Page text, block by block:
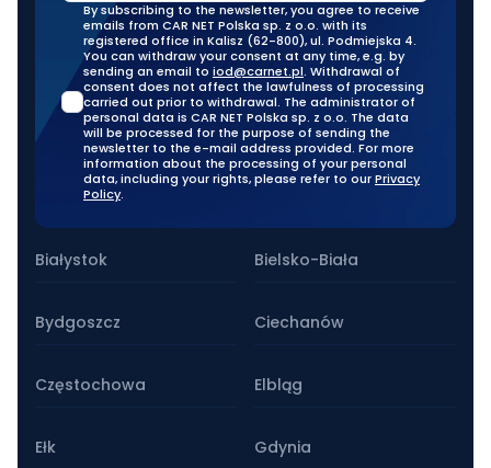
By subscribing to the newsletter, you agree to receive
emails from CAR NET Polska sp. z o.o. with its
registered office in Kalisz (62-800), ul. Podmiejska 4.
You can withdraw your consent at any time, e.g. by
sending an email to iod@carnet.pl. Withdrawal of
consent does not affect the lawfulness of processing
carried out prior to withdrawal. The administrator of
personal data is CAR NET Polska sp. z o.o. The data
will be processed for the purpose of sending the
newsletter to the e-mail address provided. For more
information about the processing of your personal
data, including your rights, please refer to ourPrivacy
Policy.
Our stationary branches
Białystok Bielsko-Biała
Bydgoszcz Ciechanów
Częstochowa Elbląg
Ełk Gdynia